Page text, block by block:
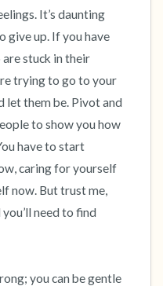
It’s daunting
give up. If you have
stuck in their
trying to go to your
let them be. Pivot and
to show you how
have to start
caring for yourself
now. But trust me,
need to find
you can be gentle